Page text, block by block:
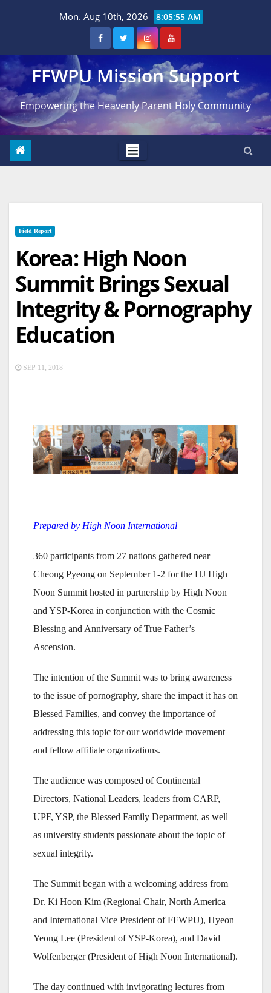
Mon. Aug 10th, 2026 8:05:56 AM
FFWPU Mission Support
Empowering the Heavenly Parent Holy Community
Field Report
Korea: High Noon
Summit Brings Sexual
Integrity & Pornography
Education
SEP 11, 2018
Prepared by High Noon International
360 participants from 27 nations gathered near
Cheong Pyeong on September 1-2 for the HJ High
Noon Summit hosted in partnership by High Noon
and YSP-Korea in conjunction with the Cosmic
Blessing and Anniversary of True Father’s
Ascension.
The intention of the Summit was to bring awareness
to the issue of pornography, share the impact it has on
Blessed Families, and convey the importance of
addressing this topic for our worldwide movement
and fellow affiliate organizations.
The audience was composed of Continental
Directors, National Leaders, leaders from CARP,
UPF, YSP, the Blessed Family Department, as well
as university students passionate about the topic of
sexual integrity.
The Summit began with a welcoming address from
Dr. Ki Hoon Kim (Regional Chair, North America
and International Vice President of FFWPU), Hyeon
Yeong Lee (President of YSP-Korea), and David
Wolfenberger (President of High Noon International).
The day continued with invigorating lectures from